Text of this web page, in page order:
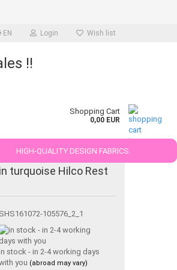
EN Login Wish list
!!
Shopping Cart
0,00 EUR
HIGH-QUALITY DESIGN FABRICS.
turquoise Hilco Rest
SHS161072-105576_2_1
stock - in 2-4 working days
you (abroad may vary)